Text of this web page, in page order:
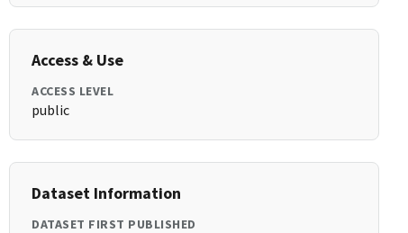
Access & Use
ACCESS LEVEL
public
Dataset Information
DATASET FIRST PUBLISHED